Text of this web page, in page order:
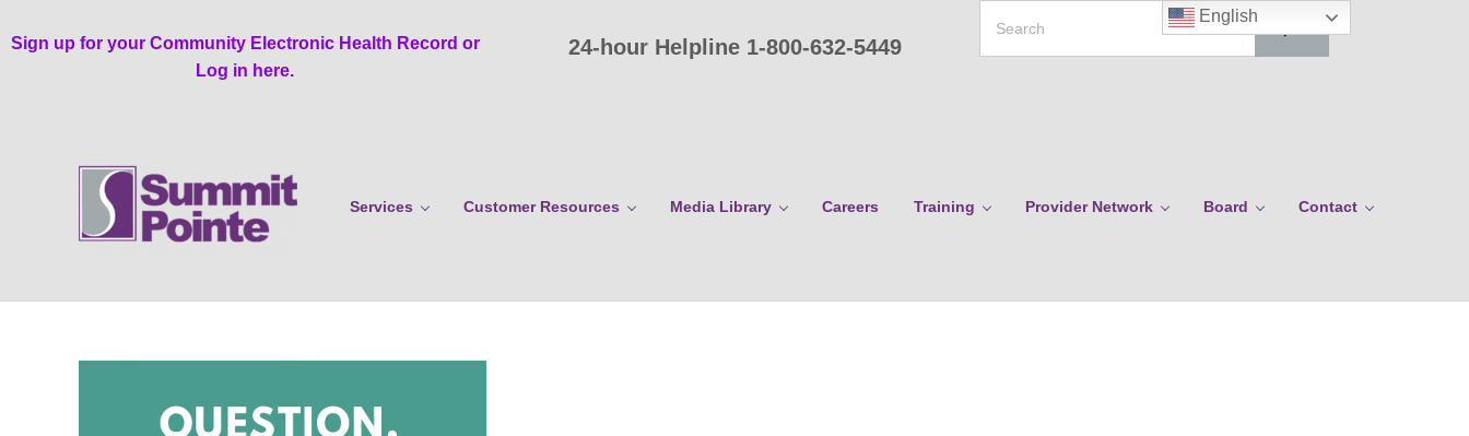
Sign up for your Community Electronic Health Record or
Log in here.
24-hour Helpline 1-800-632-5449
Services Customer Resources Media Library Careers Training Provider Network Board Contact
English